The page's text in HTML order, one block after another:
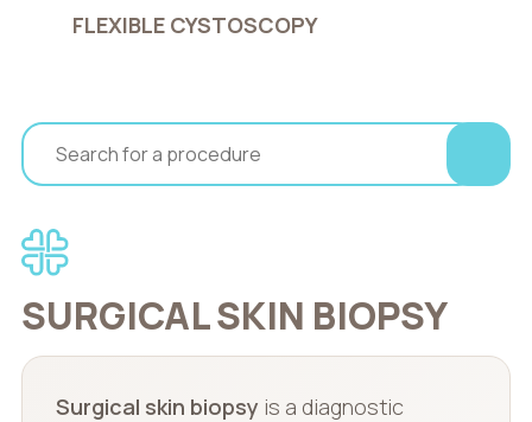
FLEXIBLE CYSTOSCOPY
SURGICAL SKIN BIOPSY
Surgical skin biopsy is a diagnostic